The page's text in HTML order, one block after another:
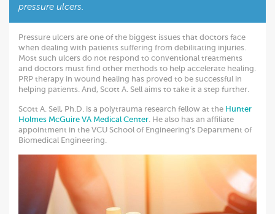
pressure ulcers.
Pressure ulcers are one of the biggest issues that doctors face
when dealing with patients suffering from debilitating injuries.
Most such ulcers do not respond to conventional treatments
and doctors must find other methods to help accelerate healing.
PRP therapy in wound healing has proved to be successful in
helping patients. And, Scott A. Sell aims to take it a step further.
Scott A. Sell, Ph.D. is a polytrauma research fellow at the Hunter
Holmes McGuire VA Medical Center . He also has an affiliate
appointment in the VCU School of Engineering’s Department of
Biomedical Engineering.